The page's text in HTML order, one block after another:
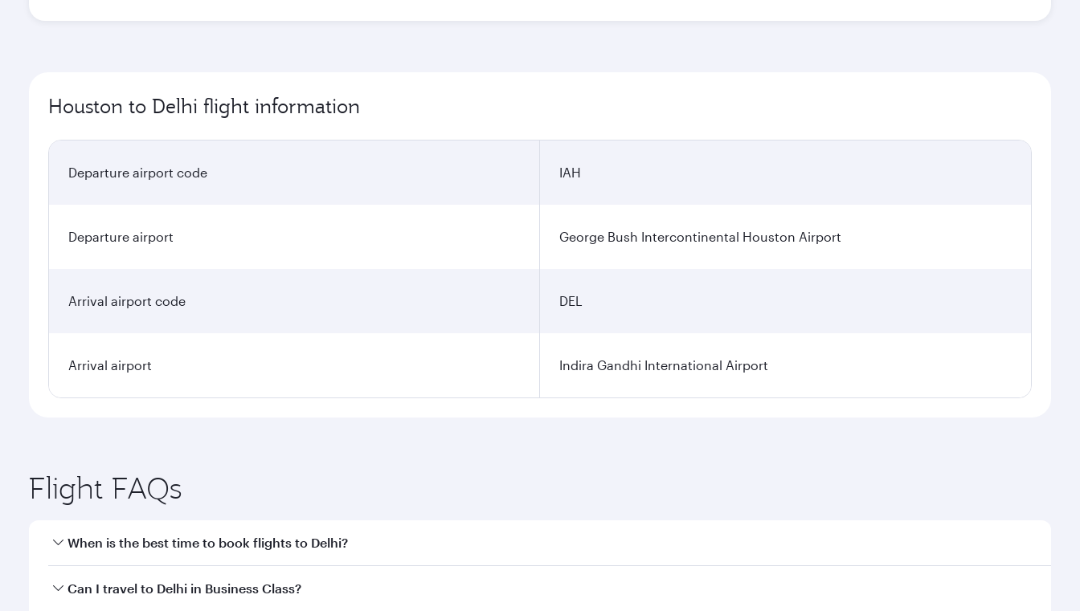
Houston to Delhi flight information
Departure airport code IAH
Departure airport George Bush Intercontinental Houston Airport
Arrival airport code DEL
Arrival airport Indira Gandhi International Airport
Flight FAQs
When is the best time to book flights to Delhi?
Book your flight to Delhi early to enjoy the best fares on your preferred travel dates. Fares depend on seasonal demand, route popularity and availability of travel
Can I travel to Delhi in Business Class?